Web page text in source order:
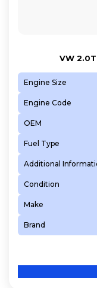
VW
Engine Size
Engine Code
OEM
Fuel Type
Additional
Condition
Make
Brand